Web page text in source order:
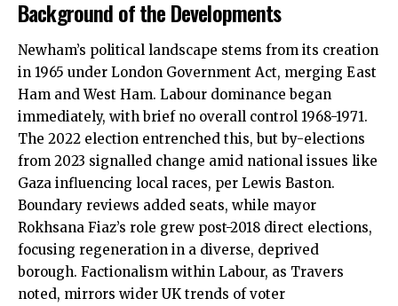
Background of the Developments
Newham’s political landscape stems from its creation
in 1965 under London Government Act, merging East
Ham and West Ham. Labour dominance began
immediately, with brief no overall control 1968-1971.
The 2022 election entrenched this, but by-elections
from 2023 signalled change amid national issues like
Gaza influencing local races, per Lewis Baston.
Boundary reviews added seats, while mayor
Rokhsana Fiaz’s role grew post-2018 direct elections,
focusing regeneration in a diverse, deprived
borough. Factionalism within Labour, as Travers
noted, mirrors wider UK trends of voter